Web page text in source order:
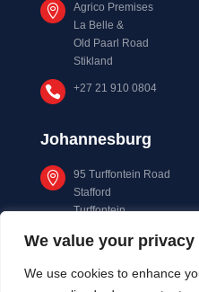
We value your privacy
We use cookies to enhance

Agrico Premises
La Belle &
Old Paarl Road
Stikland
 +27 21 910 0804
Johannesburg

95 Turffontein Road
Stafford
Turffontein